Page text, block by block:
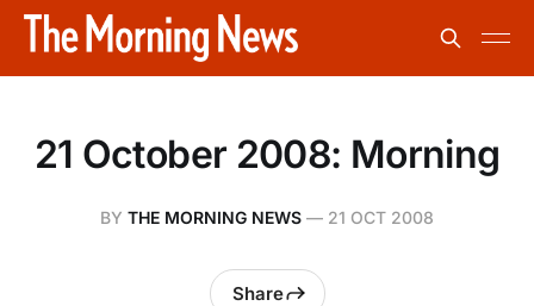
21 October 2008: Morning
BY THE MORNING NEWS — 21 OCT 2008
Share